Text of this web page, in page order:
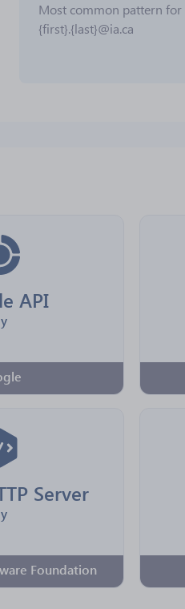
Most common pattern for
{first}.{last}@ia.ca
API
Server
Foundation